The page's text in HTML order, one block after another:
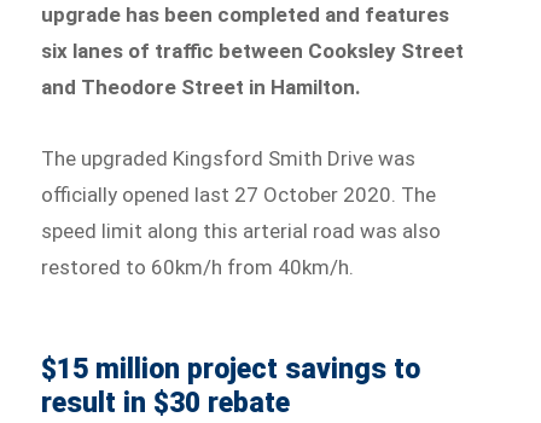
upgrade has been completed and features
six lanes of traffic between Cooksley Street
and Theodore Street in Hamilton.
The upgraded Kingsford Smith Drive was
officially opened last 27 October 2020. The
speed limit along this arterial road was also
restored to 60km/h from 40km/h.
$15 million project savings to
result in $30 rebate